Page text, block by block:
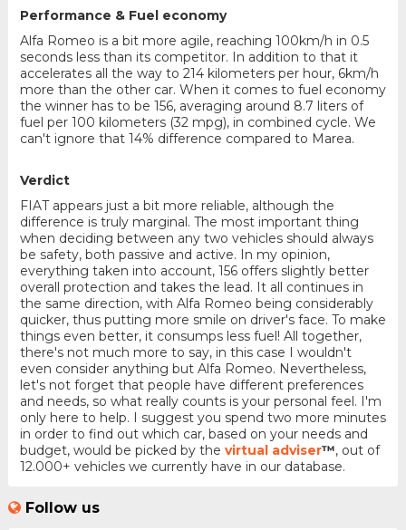
Performance & Fuel economy
Alfa Romeo is a bit more agile, reaching 100km/h in 0.5
seconds less than its competitor. In addition to that it
accelerates all the way to 214 kilometers per hour, 6km/h
more than the other car. When it comes to fuel economy
the winner has to be 156, averaging around 8.7 liters of
fuel per 100 kilometers (32 mpg), in combined cycle. We
can't ignore that 14% difference compared to Marea.
Verdict
FIAT appears just a bit more reliable, although the
difference is truly marginal. The most important thing
when deciding between any two vehicles should always
be safety, both passive and active. In my opinion,
everything taken into account, 156 offers slightly better
overall protection and takes the lead. It all continues in
the same direction, with Alfa Romeo being considerably
quicker, thus putting more smile on driver's face. To make
things even better, it consumps less fuel! All together,
there's not much more to say, in this case I wouldn't
even consider anything but Alfa Romeo. Nevertheless,
let's not forget that people have different preferences
and needs, so what really counts is your personal feel. I'm
only here to help. I suggest you spend two more minutes
in order to find out which car, based on your needs and
budget, would be picked by the virtual adviser™, out of
12.000+ vehicles we currently have in our database.
Follow us